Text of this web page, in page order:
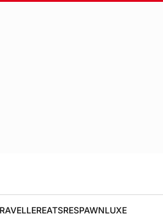
EATSRESPAWNLUXE